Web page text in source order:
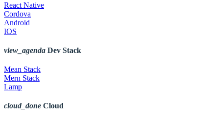
React Native
Cordova
Android
IOS
view_agenda Dev Stack
Mean Stack
Mern Stack
Lamp
cloud_done Cloud